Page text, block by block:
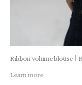
Ribbon volume blouse
Learn more